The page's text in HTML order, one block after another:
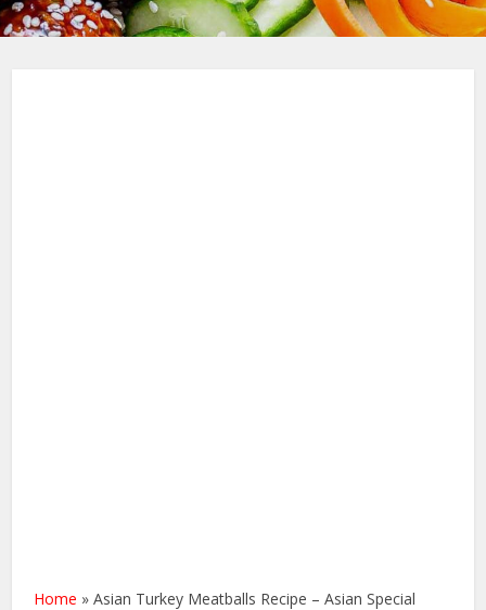
Home »Asian Turkey Meatballs Recipe – Asian Special